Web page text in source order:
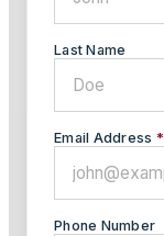
Last Name
Email Address *
Phone Number